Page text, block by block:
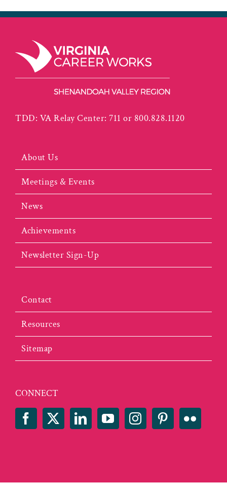
TDD: VA Relay Center: 711 or 800.828.1120
About Us
Meetings & Events
News
Achievements
Newsletter Sign-Up
Contact
Resources
Sitemap
CONNECT